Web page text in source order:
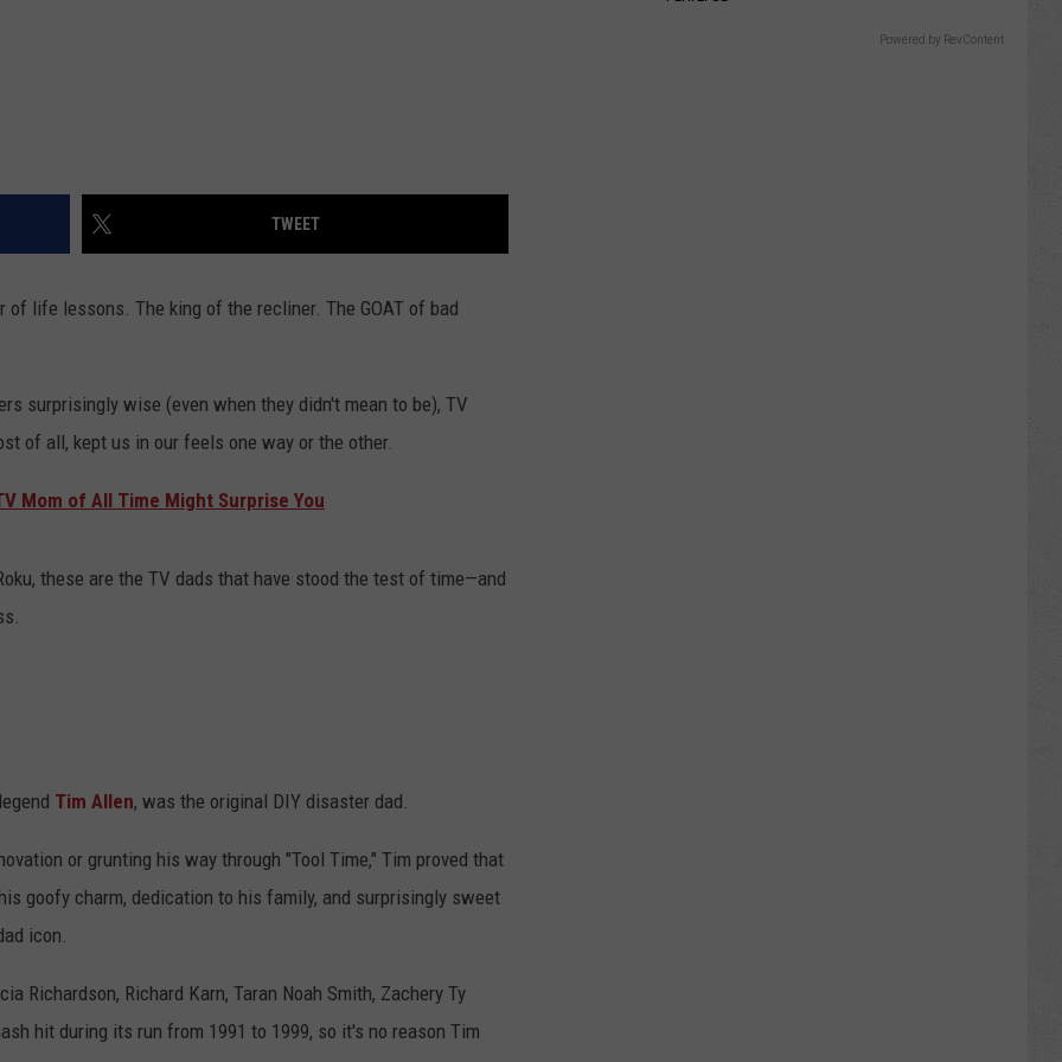
TWEET
life lessons. The king of the recliner. The GOAT of bad
surprisingly wise (even when they didn't mean to be), TV
of all, kept us in our feels one way or the other.
Mom of All Time Might Surprise You
these are the TV dads that have stood the test of time—and
Tim Allen, was the original DIY disaster dad.
or grunting his way through "Tool Time," Tim proved that
goofy charm, dedication to his family, and surprisingly sweet
icon.
Richardson, Richard Karn, Taran Noah Smith, Zachery Ty
hit during its run from 1991 to 1999, so it's no reason Tim
Powered by RevContent